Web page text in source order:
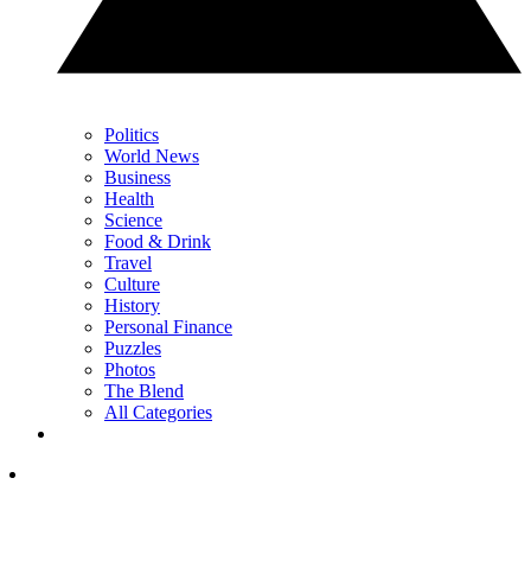
Politics
World News
Business
Health
Science
Food & Drink
Travel
Culture
History
Personal Finance
Puzzles
Photos
The Blend
All Categories